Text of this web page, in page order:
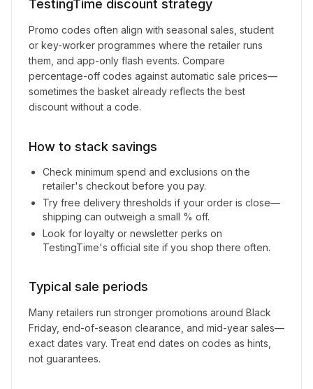
TestingTime discount strategy
Promo codes often align with seasonal sales, student
or key-worker programmes where the retailer runs
them, and app-only flash events. Compare
percentage-off codes against automatic sale prices—
sometimes the basket already reflects the best
discount without a code.
How to stack savings
Check minimum spend and exclusions on the
retailer's checkout before you pay.
Try free delivery thresholds if your order is close—
shipping can outweigh a small % off.
Look for loyalty or newsletter perks on
TestingTime's official site if you shop there often.
Typical sale periods
Many retailers run stronger promotions around Black
Friday, end-of-season clearance, and mid-year sales—
exact dates vary. Treat end dates on codes as hints,
not guarantees.